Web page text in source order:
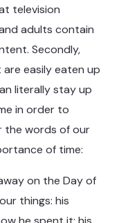
television
adults contain
Secondly,
easily eaten up
literally stay up
in order to
the words of our
of time:
on the Day of
things: his